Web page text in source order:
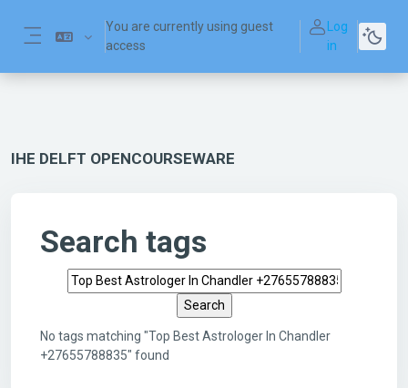
You are currently using guest
access
Log
in
IHE DELFT OPENCOURSEWARE
Search tags
Search tags
No tags matching "Top Best Astrologer In Chandler
+27655788835" found